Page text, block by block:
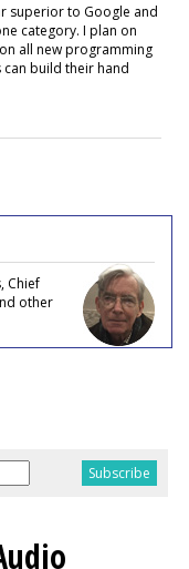
superior to Google and
category. I plan on
all new programming
can build their hand
Chief
other